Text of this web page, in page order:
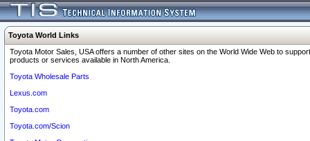
Toyota World Links
Toyota Motor Sales, USA offers a number of other sites on the World Wide Web to
products or services available in North America.
Toyota Wholesale Parts
Lexus.com
Toyota.com
Toyota.com/Scion